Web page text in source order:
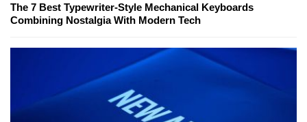
The 7 Best Typewriter-Style Mechanical Keyboards
Combining Nostalgia With Modern Tech